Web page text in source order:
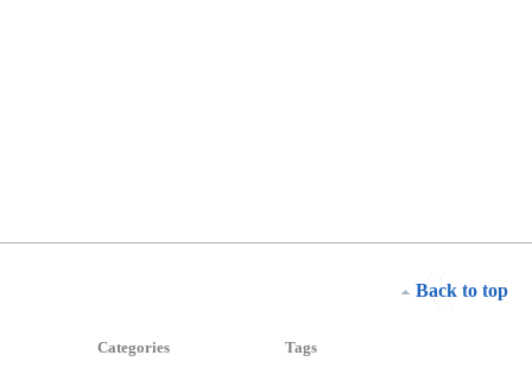
Back to top
Categories Tags